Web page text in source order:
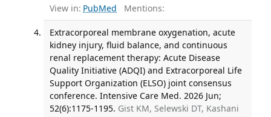
View in: PubMed Mentions:
Extracorporeal membrane oxygenation, acute
kidney injury, fluid balance, and continuous
renal replacement therapy: Acute Disease
Quality Initiative (ADQI) and Extracorporeal Life
Support Organization (ELSO) joint consensus
conference. Intensive Care Med. 2026 Jun;
52(6):1175-1195. Gist KM, Selewski DT, Kashani